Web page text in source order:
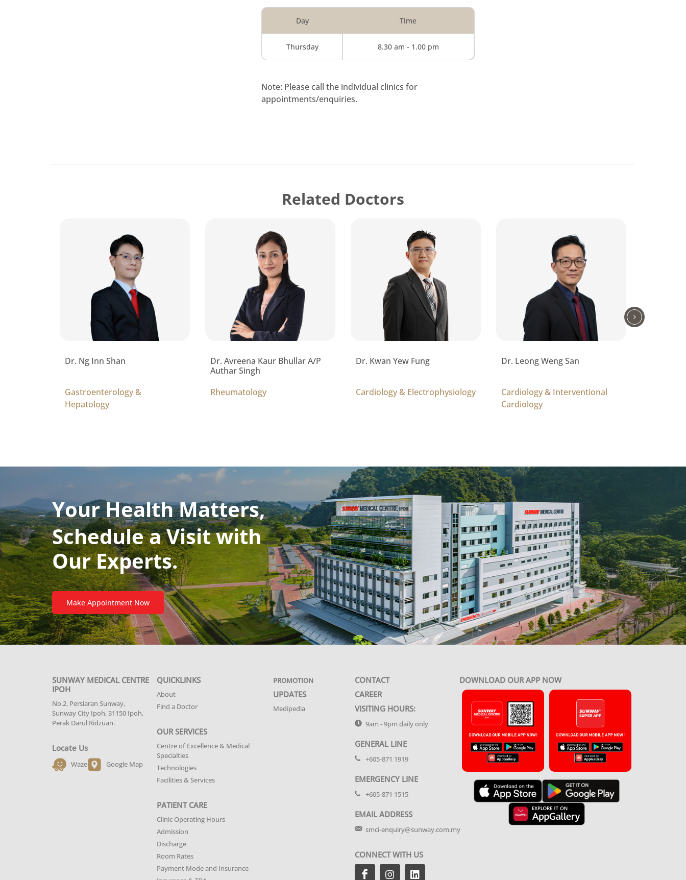
Day Time
Thursday 8.30 am - 1.00 pm
Note: Please call the individual clinics for
appointments/enquiries.
Related Doctors
Dr. Ng Inn Shan
Gastroenterology &
Hepatology
Dr. Avreena Kaur Bhullar A/P
Authar Singh
Rheumatology
Dr. Kwan Yew Fung
Cardiology & Electrophysiology
Dr. Leong Weng San
Cardiology & Interventional
Cardiology
Your Health Matters,
Schedule a Visit with
Our Experts.
Make Appointment Now
SUNWAY MEDICAL CENTRE
IPOH
No.2, Persiaran Sunway,
Sunway City Ipoh, 31150 Ipoh,
Perak Darul Ridzuan.
Locate Us
Waze Google Map
QUICKLINKS
About
Find a Doctor
OUR SERVICES
Centre of Excellence & Medical
Specialties
Technologies
Facilities & Services
PATIENT CARE
Clinic Operating Hours
Admission
Discharge
Room Rates
Payment Mode and Insurance
PROMOTION
UPDATES
Medipedia
CONTACT
CAREER
VISITING HOURS:
9am - 9pm daily only
GENERAL LINE
+605-871 1919
EMERGENCY LINE
+605-871 1515
EMAIL ADDRESS
smci-enquiry@sunway.com.my
CONNECT WITH US
DOWNLOAD OUR APP NOW